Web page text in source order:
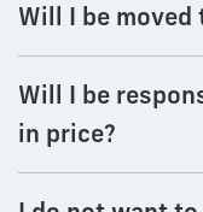
Will I be
Will I be
in price?